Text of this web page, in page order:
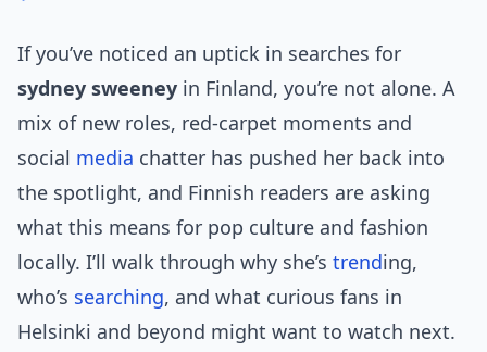
If you’ve noticed an uptick in searches for
sydney sweeney in Finland, you’re not alone. A
mix of new roles, red-carpet moments and
social media chatter has pushed her back into
the spotlight, and Finnish readers are asking
what this means for pop culture and fashion
locally. I’ll walk through why she’s trending,
who’s searching, and what curious fans in
Helsinki and beyond might want to watch next.